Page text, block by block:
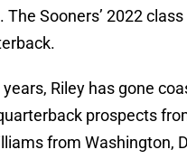
The Sooners’ 2022
Riley has gone
prospects
from Washington,